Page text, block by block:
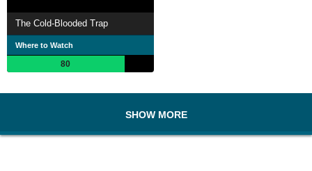
The Cold-Blooded Trap
Where to Watch
80
SHOW MORE